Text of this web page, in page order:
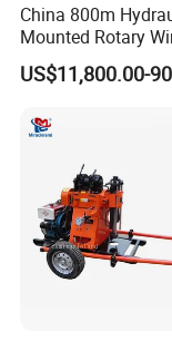
China 800m
Mounted Rotary
Rock Crawler Type
Portable Mining
Drill Drilling Rig
US$11,800.00-